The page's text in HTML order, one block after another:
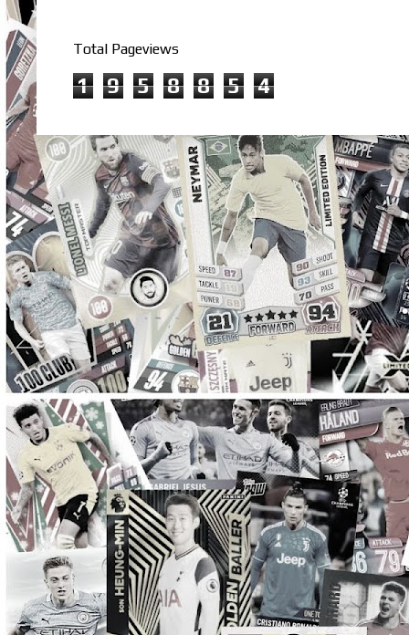
Total Pageviews
1 9 5 8 8 5 4